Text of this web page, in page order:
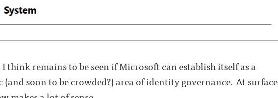
remains to be seen if Microsoft can establish itself as a
soon to be crowded?) area of identity governance. At surface